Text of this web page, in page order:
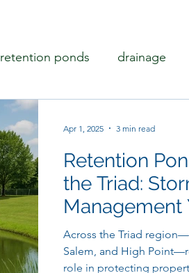
retention ponds drainage
Retention
the Triad:
Management
Triad Land
Across the Triad
Salem, and High
role in protecting
Apr 1, 2025 3 min read